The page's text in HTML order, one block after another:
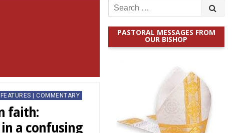
FEATURES | COMMENTARY
faith:
a confusing
Search
for:
PASTORAL MESSAGES FROM
OUR BISHOP